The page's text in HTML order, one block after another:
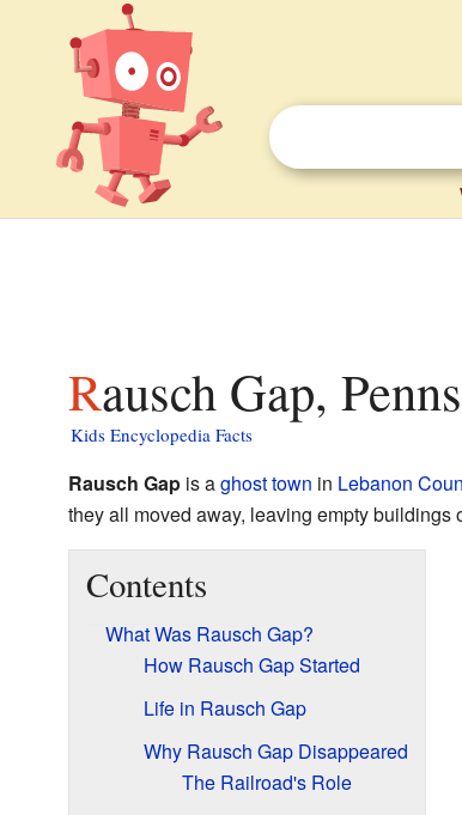
Rausch Gap,
Kids Encyclopedia Facts
Rausch Gapis aghost town in Lebanon
they all moved away, leaving empty
Contents
What Was Rausch Gap?
How Rausch Gap Started
Life in Rausch Gap
Why Rausch Gap Disappeared
The Railroad's Role